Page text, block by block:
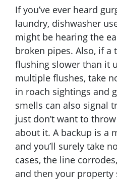
If you’ve ever heard
laundry, dishwasher
might be hearing the
broken pipes. Also, if a
flushing slower than it
multiple flushes, take
in roach sightings and
smells can also signal
just don’t want to
about it. A backup is a
and you’ll surely take
cases, the line
and then your property